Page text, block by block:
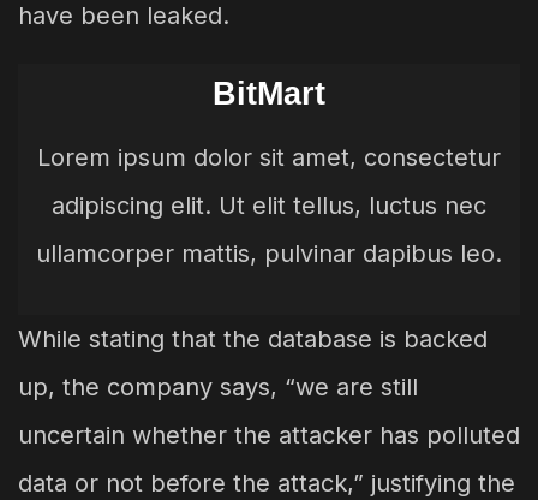
have been leaked.
BitMart
Lorem ipsum dolor sit amet, consectetur
adipiscing elit. Ut elit tellus, luctus nec
ullamcorper mattis, pulvinar dapibus leo.
While stating that the database is backed
up, the company says, “we are still
uncertain whether the attacker has polluted
data or not before the attack,” justifying the